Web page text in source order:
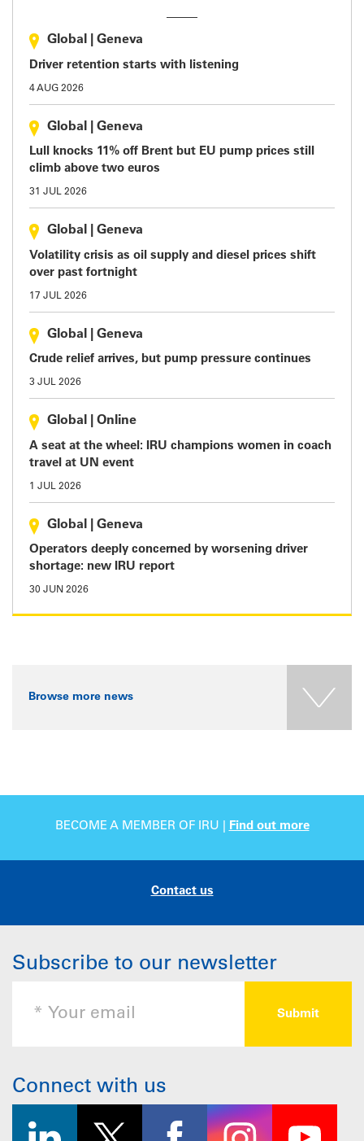
Global Geneva
Driver retention starts with listening
4 AUG 2026
Global Geneva
Lull knocks 11% off Brent but EU pump prices still
climb above two euros
31 JUL 2026
Global Geneva
Volatility crisis as oil supply and diesel prices shift
over past fortnight
17 JUL 2026
Global Geneva
Crude relief arrives, but pump pressure continues
3 JUL 2026
Global Online
A seat at the wheel: IRU champions women in coach
travel at UN event
1 JUL 2026
Global Geneva
Operators deeply concerned by worsening driver
shortage: new IRU report
30 JUN 2026
Browse more news
BECOME A MEMBER OF IRU | Find out more
Contact us
Subscribe to our newsletter
Connect with us